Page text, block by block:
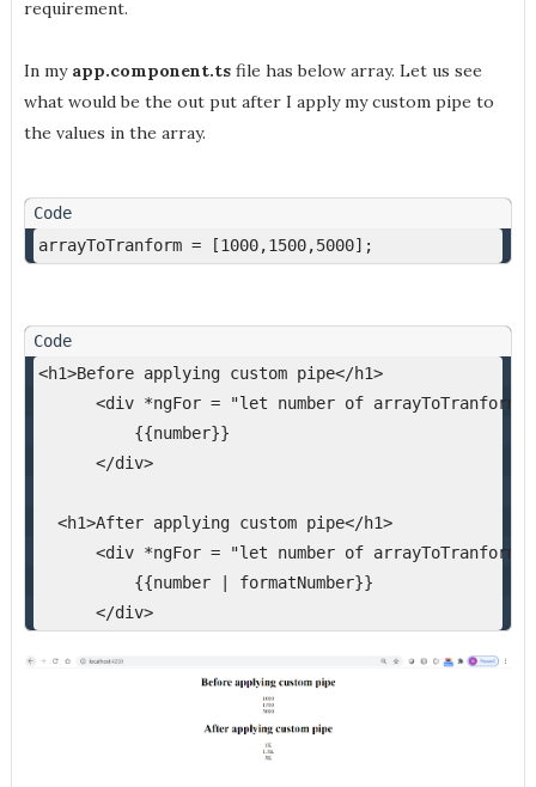
requirement.
In my app.component.tsfile has below array. Let us see
what would be the out put after I apply my custom pipe to
the values in the array.
arrayToTranform = [1000,1500,5000];
<h1>Before applying custom pipe</h1>
<div *ngFor = "let number of arrayToTranform
{{number}}
</div>
<h1>After applying custom pipe</h1>
<div *ngFor = "let number of
{{number | formatNumber}}
</div>